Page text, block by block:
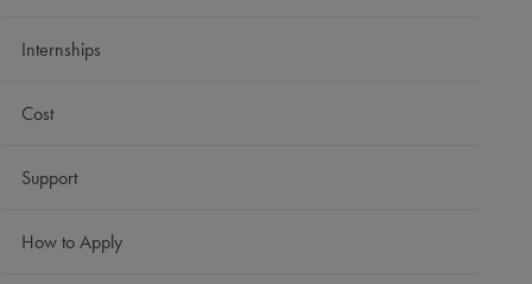
Internships
Cost
Support
How to Apply